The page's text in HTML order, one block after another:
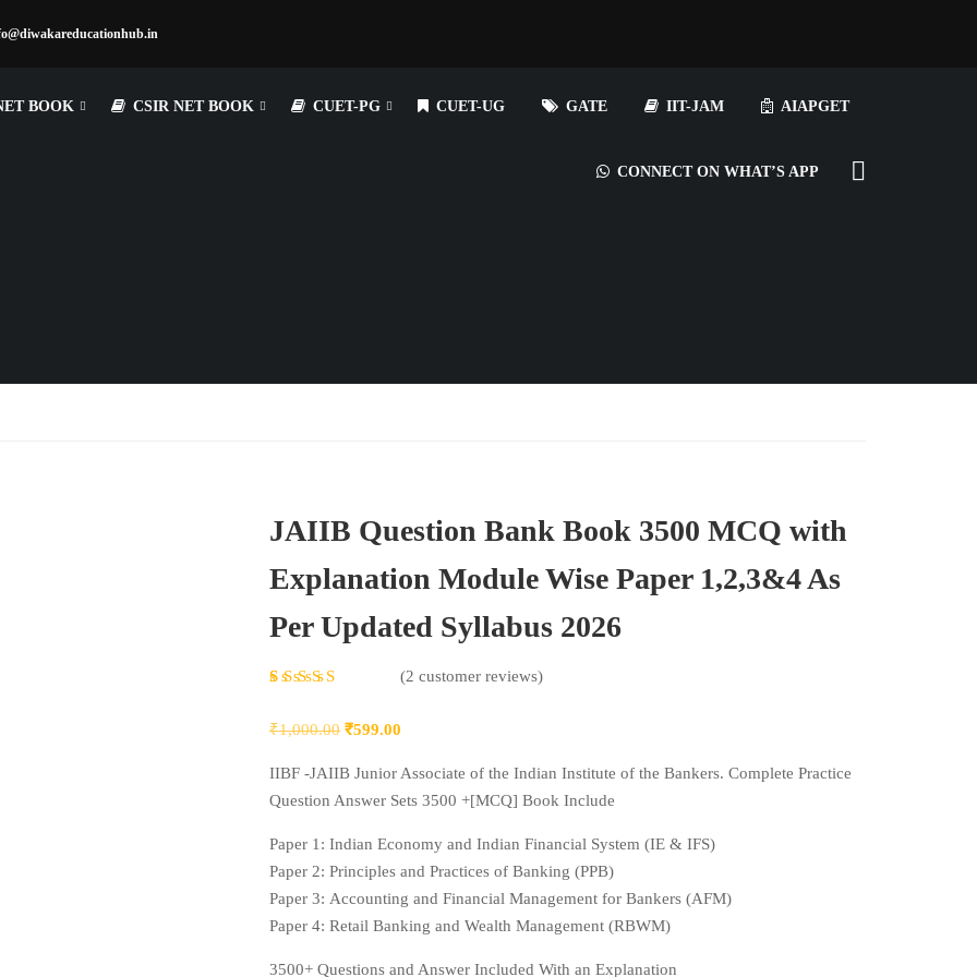
BOOK CSIR NET BOOK CUET-PG CUET-UG GATE IIT-JAM AIAPGET
CONNECT ON WHAT’S APP
JAIIB Question Bank Book 3500 MCQ with
Explanation Module Wise Paper 1,2,3&4 As
Per Updated Syllabus 2026
Rated
of 5
2
ratings
(2 customer reviews)
₹1,000.00 Original
was:
₹1,000.00.
₹599.00Current
is:
₹599.00.
IIBF -JAIIB Junior Associate of the Indian Institute of the Bankers. Complete Practice
Question Answer Sets 3500 +[MCQ] Book Include
Paper 1: Indian Economy and Indian Financial System (IE & IFS)
Paper 2: Principles and Practices of Banking (PPB)
Paper 3: Accounting and Financial Management for Bankers (AFM)
Paper 4: Retail Banking and Wealth Management (RBWM)
3500+ Questions and Answer Included With an Explanation